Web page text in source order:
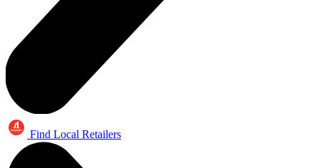
Find Local Retailers